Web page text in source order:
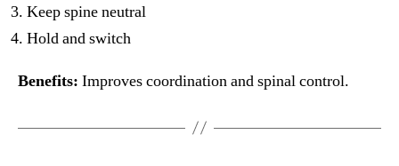
Keep spine neutral
Hold and switch
Benefits: Improves coordination and spinal control.